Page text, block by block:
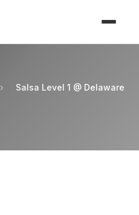
›
Salsa Level 1 @ Delaware